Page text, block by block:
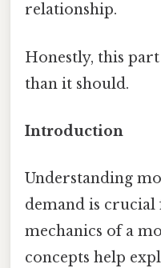
relationship.
Honestly, this
than it should.
Introduction
Understanding
demand is
mechanics of a
concepts help